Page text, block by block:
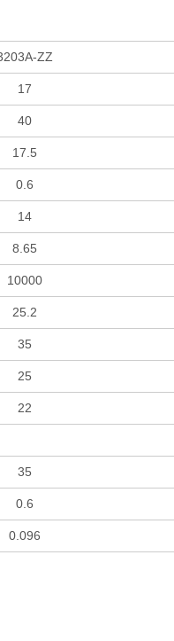
ZZ
17
40
17.5
0.6
14
8.65
10000
25.2
35
25
22
35
0.6
0.096